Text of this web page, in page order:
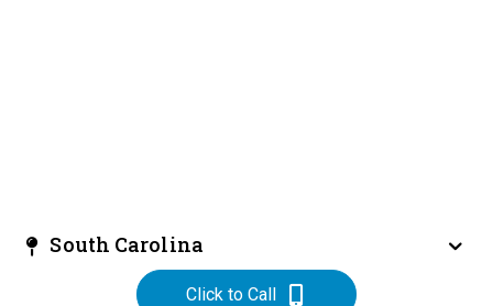
South Carolina
Click to Call